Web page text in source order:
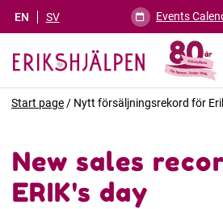
EN SV Events
Start page / Nytt försäljningsrekord för
New sales
ERIK's day